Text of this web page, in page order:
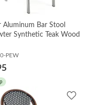
Aluminum Bar Stool
Synthetic Teak Wood
PEW
Add